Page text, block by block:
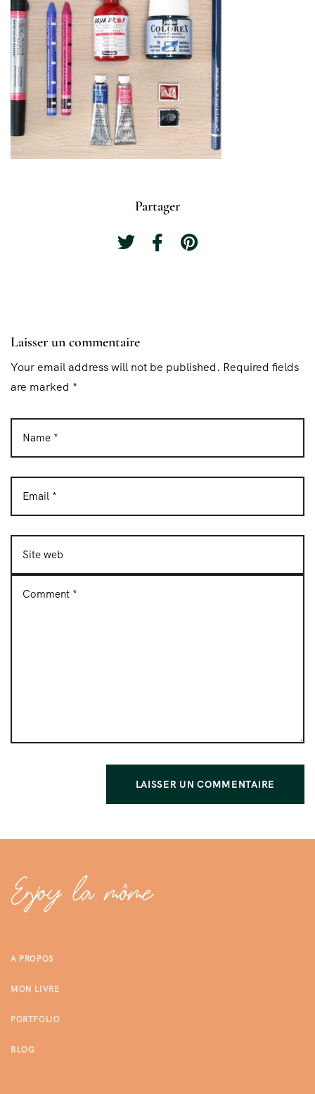
Partager
Laisser un commentaire
Your email address will not be published. Required fields
are marked *
A PROPOS
MON LIVRE
PORTFOLIO
BLOG